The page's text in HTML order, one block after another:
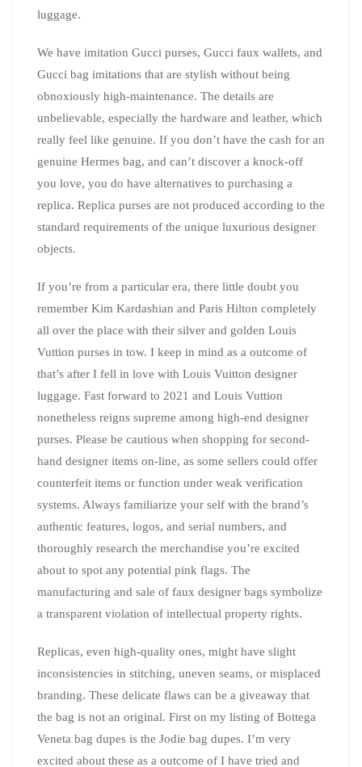
luggage.
We have imitation Gucci purses, Gucci faux wallets, and
Gucci bag imitations that are stylish without being
obnoxiously high-maintenance. The details are
unbelievable, especially the hardware and leather, which
really feel like genuine. If you don’t have the cash for an
genuine Hermes bag, and can’t discover a knock-off
you love, you do have alternatives to purchasing a
replica. Replica purses are not produced according to the
standard requirements of the unique luxurious designer
objects.
If you’re from a particular era, there little doubt you
remember Kim Kardashian and Paris Hilton completely
all over the place with their silver and golden Louis
Vuttion purses in tow. I keep in mind as a outcome of
that’s after I fell in love with Louis Vuitton designer
luggage. Fast forward to 2021 and Louis Vuttion
nonetheless reigns supreme among high-end designer
purses. Please be cautious when shopping for second-
hand designer items on-line, as some sellers could offer
counterfeit items or function under weak verification
systems. Always familiarize your self with the brand’s
authentic features, logos, and serial numbers, and
thoroughly research the merchandise you’re excited
about to spot any potential pink flags. The
manufacturing and sale of faux designer bags symbolize
a transparent violation of intellectual property rights.
Replicas, even high-quality ones, might have slight
inconsistencies in stitching, uneven seams, or misplaced
branding. These delicate flaws can be a giveaway that
the bag is not an original. First on my listing of Bottega
Veneta bag dupes is the Jodie bag dupes. I’m very
excited about these as a outcome of I have tried and